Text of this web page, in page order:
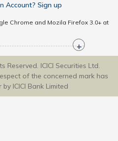
Account? Sign up
Chrome and Mozila Firefox 3.0+ at
Reserved. ICICI Securities Ltd.
of the concerned mark has
ICICI Bank Limited